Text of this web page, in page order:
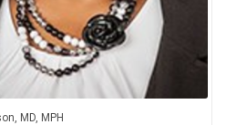
MD, MPH